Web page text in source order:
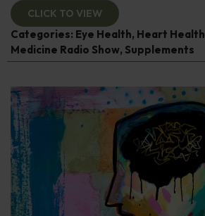
CLICK TO VIEW
Categories: Eye Health, Heart Health
Medicine Radio Show, Supplements